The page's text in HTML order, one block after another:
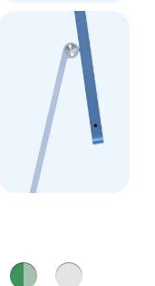
Green Silver